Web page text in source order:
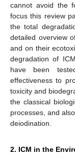
cannot avoid the
focus this review
the total
detailed overview
and on their
degradation of
have been
effectiveness to
toxicity and
the classical
processes, and
deiodination.
2. ICM in the